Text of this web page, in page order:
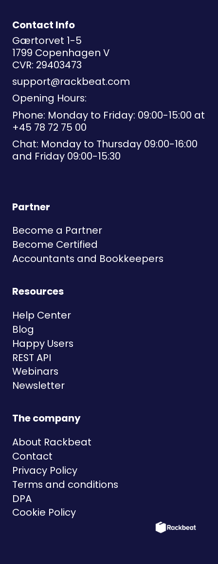
Contact Info
Gærtorvet 1-5
1799 Copenhagen V
CVR: 29403473
support@rackbeat.com
Opening Hours:
Phone: Monday to Friday: 09:00-15:00 at
+45 78 72 75 00
Chat: Monday to Thursday 09:00-16:00
and Friday 09:00-15:30
Partner
Become a Partner
Become Certified
Accountants and Bookkeepers
Resources
Help Center
Blog
Happy Users
REST API
Webinars
Newsletter
The company
About Rackbeat
Contact
Privacy Policy
Terms and conditions
DPA
Cookie Policy